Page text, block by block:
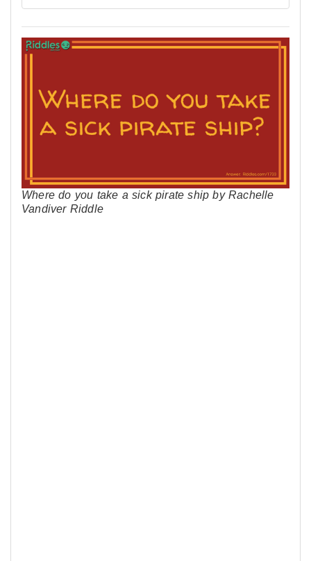
Where do you take a sick pirate ship by Rachelle
Vandiver Riddle